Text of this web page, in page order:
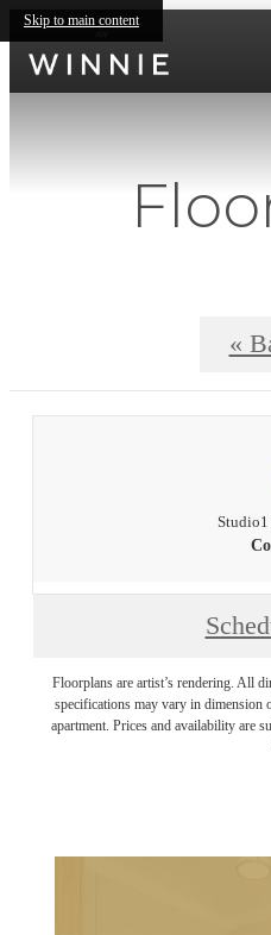
Skip to main content
«
Studio
Floorplans are artist’s rendering. All
specifications may vary in dimension
apartment. Prices and availability are